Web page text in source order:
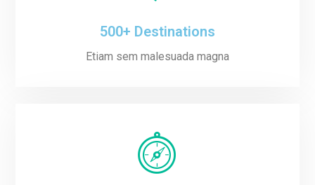
500+ Destinations
Etiam sem malesuada magna